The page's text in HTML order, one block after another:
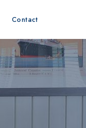
Contact